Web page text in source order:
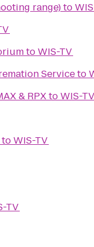
range)to
toWIS-TV
Serviceto
& RPXtoWIS-TV
toWIS-TV
TV